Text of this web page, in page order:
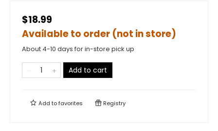
$18.99
Available to order (not in store)
About 4-10 days for in-store pick up
Add to cart
Add tofavorites Registry